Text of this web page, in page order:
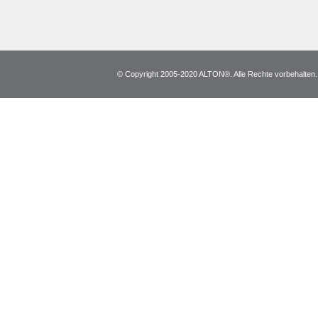
© Copyright 2005-2020 ALTON®. Alle Rechte